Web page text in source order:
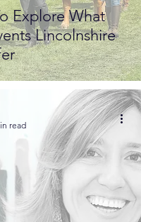
Explore What
Lincolnshire
read